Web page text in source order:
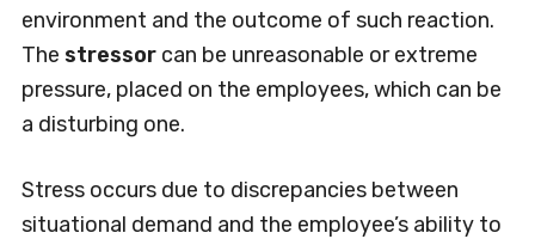
environment and the outcome of such reaction.
The stressorcan be unreasonable or extreme
pressure, placed on the employees, which can be
a disturbing one.
Stress occurs due to discrepancies between
situational demand and the employee’s ability to